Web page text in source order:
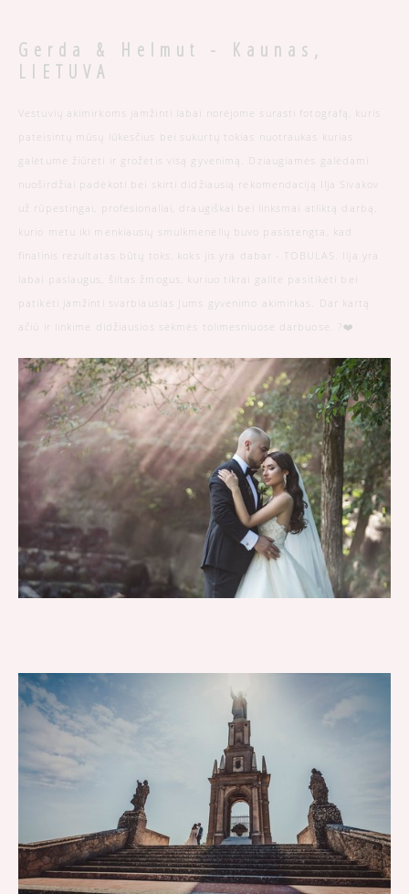
Gerda & Helmut - Kaunas,
LIETUVA
Vestuvių akimirkoms įamžinti labai norėjome surasti fotografą, kuris
pateisintų mūsų lūkesčius bei sukurtų tokias nuotraukas kurias
galėtume žiūrėti ir grožėtis visą gyvenimą. Dziaugiamės galėdami
nuoširdžiai padėkoti bei skirti didžiausią rekomendaciją Ilja Sivakov
už rūpestingai, profesionaliai, draugiškai bei linksmai atliktą darbą,
kurio metu iki menkiausių smulkmenėlių buvo pasistengta, kad
finalinis rezultatas būtų toks, koks jis yra dabar - TOBULAS. Ilja yra
labai paslaugus, šiltas žmogus, kuriuo tikrai galite pasitikėti bei
patikėti įamžinti svarbiausias Jums gyvenimo akimirkas. Dar kartą
ačiū ir linkime didžiausios sėkmės tolimesniuose darbuose. ?❤️